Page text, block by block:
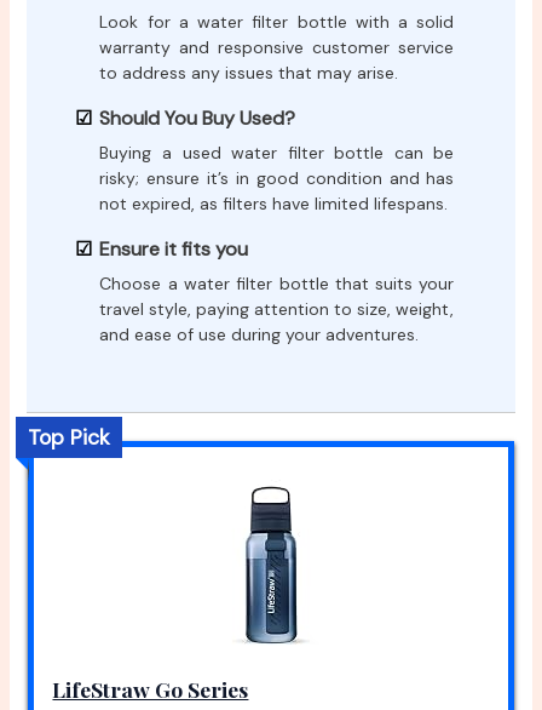
Look for a water filter bottle with a solid
warranty and responsive customer service
to address any issues that may arise.
Should You Buy Used?
Buying a used water filter bottle can be
risky; ensure it’s in good condition and has
not expired, as filters have limited lifespans.
Ensure it fits you
Choose a water filter bottle that suits your
travel style, paying attention to size, weight,
and ease of use during your adventures.
Top Pick
LifeStraw Go Series